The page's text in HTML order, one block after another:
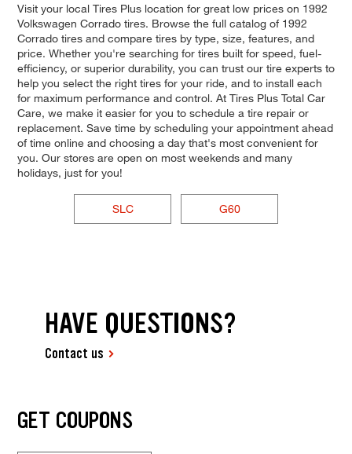
Visit your local Tires Plus location for great low prices on 1992
Volkswagen Corrado tires. Browse the full catalog of 1992
Corrado tires and compare tires by type, size, features, and
price. Whether you're searching for tires built for speed, fuel-
efficiency, or superior durability, you can trust our tire experts to
help you select the right tires for your ride, and to install each
for maximum performance and control. At Tires Plus Total Car
Care, we make it easier for you to schedule a tire repair or
replacement. Save time by scheduling your appointment ahead
of time online and choosing a day that's most convenient for
you. Our stores are open on most weekends and many
holidays, just for you!
SLC G60
HAVE QUESTIONS?
Contact us
GET COUPONS